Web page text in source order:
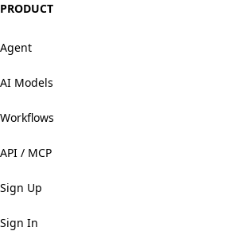
PRODUCT
Agent
AI Models
Workflows
API / MCP
Sign Up
Sign In